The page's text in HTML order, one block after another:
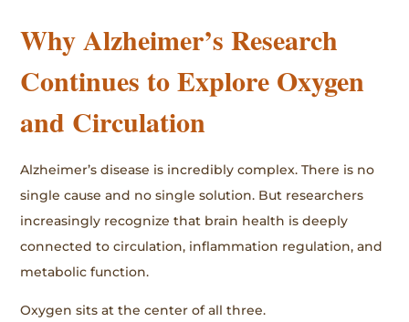
Why Alzheimer’s Research
Continues to Explore Oxygen
and Circulation
Alzheimer’s disease is incredibly complex. There is no
single cause and no single solution. But researchers
increasingly recognize that brain health is deeply
connected to circulation, inflammation regulation, and
metabolic function.
Oxygen sits at the center of all three.